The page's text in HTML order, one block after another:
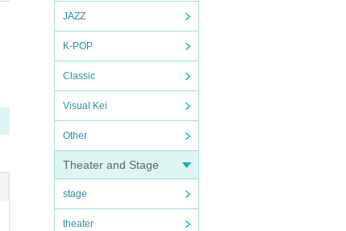
JAZZ
K-POP
Classic
Visual Kei
Other
Theater and Stage
stage
theater